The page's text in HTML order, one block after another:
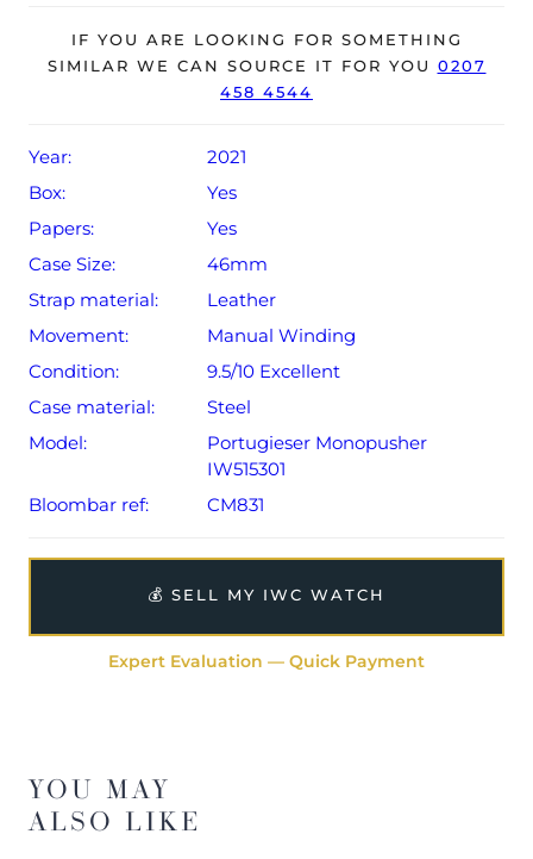
warranty card dated Q4 2021.
The watch will be sold with the remaining balance of a 2-
years from original date of sale (Terms & Conditions
IF YOU ARE LOOKING FOR SOMETHING
SIMILAR WE CAN SOURCE IT FOR YOU 0207
458 4544
Year:
2021
Box:
Yes
Papers:
Yes
Case Size:
46mm
Strap material:
Leather
Movement:
Manual Winding
Condition:
9.5/10 Excellent
Case material:
Steel
Model:
Portugieser Monopusher
IW515301
Bloombar ref:
CM831
💰 SELL MY IWC WATCH
Expert Evaluation — Quick Payment
YOU MAY
ALSO LIKE